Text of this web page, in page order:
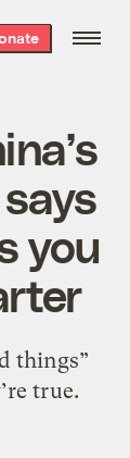
you
things”
true.